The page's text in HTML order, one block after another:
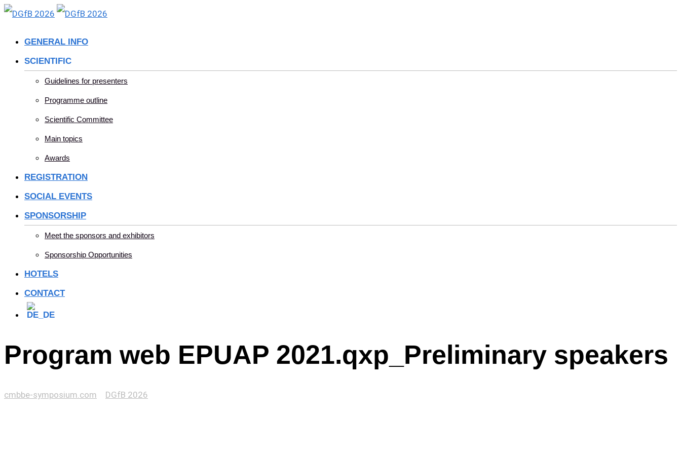
Skip
GENERAL INFO
SCIENTIFIC
Guidelines for presenters
Programme outline
Scientific Committee
Main topics
Awards
REGISTRATION
SOCIAL EVENTS
SPONSORSHIP
Meet the sponsors and exhibitors
Sponsorship Opportunities
HOTELS
CONTACT
Program web EPUAP 2021.qxp_Preliminary speakers
cmbbe-symposium.com DGfB 2026